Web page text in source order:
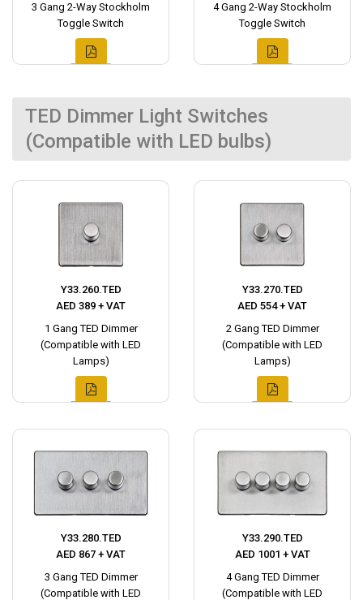
3 Gang 2-Way Stockholm
Toggle Switch
4 Gang 2-Way Stockholm
Toggle Switch
TED Dimmer Light Switches
(Compatible with LED bulbs)
Y33.260.TED
AED 389 + VAT
1 Gang TED Dimmer
(Compatible with LED
Lamps)
Y33.270.TED
AED 554 + VAT
2 Gang TED Dimmer
(Compatible with LED
Lamps)
Y33.280.TED
AED 867 + VAT
3 Gang TED Dimmer
(Compatible with LED
Y33.290.TED
AED 1001 + VAT
4 Gang TED Dimmer
(Compatible with LED